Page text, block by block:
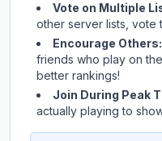
Vote on Multiple
other server lists, vote
Encourage Others:
friends who play on
better rankings!
Join During Peak
actually playing to